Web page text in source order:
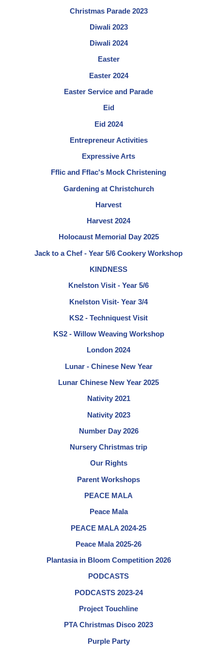
Christmas Parade 2023
Diwali 2023
Diwali 2024
Easter
Easter 2024
Easter Service and Parade
Eid
Eid 2024
Entrepreneur Activities
Expressive Arts
Fflic and Fflac's Mock Christening
Gardening at Christchurch
Harvest
Harvest 2024
Holocaust Memorial Day 2025
Jack to a Chef - Year 5/6 Cookery Workshop
KINDNESS
Knelston Visit - Year 5/6
Knelston Visit- Year 3/4
KS2 - Techniquest Visit
KS2 - Willow Weaving Workshop
London 2024
Lunar - Chinese New Year
Lunar Chinese New Year 2025
Nativity 2021
Nativity 2023
Number Day 2026
Nursery Christmas trip
Our Rights
Parent Workshops
PEACE MALA
Peace Mala
PEACE MALA 2024-25
Peace Mala 2025-26
Plantasia in Bloom Competition 2026
PODCASTS
PODCASTS 2023-24
Project Touchline
PTA Christmas Disco 2023
Purple Party